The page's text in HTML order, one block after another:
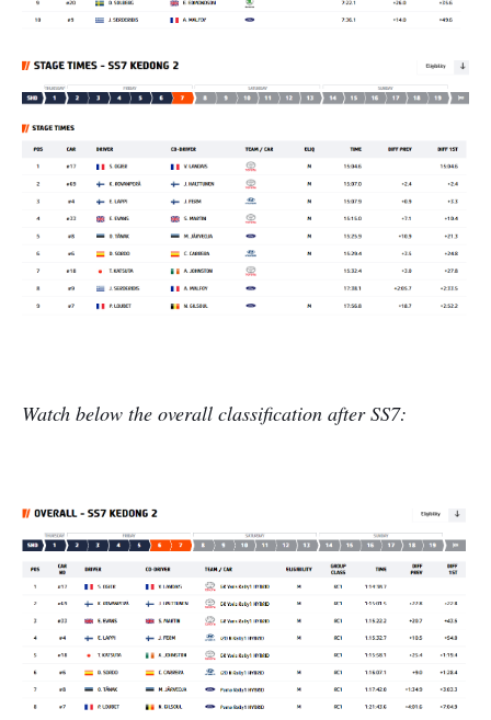
Watch below the overall classification after SS7: